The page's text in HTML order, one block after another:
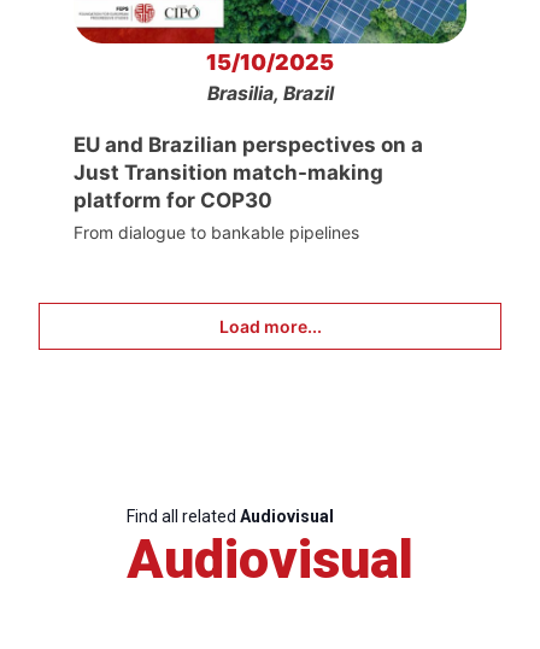
15/10/2025
Brasilia, Brazil
EU and Brazilian perspectives on a
Just Transition match-making
platform for COP30
From dialogue to bankable pipelines
Load more...
Find all related Audiovisual
Audiovisual